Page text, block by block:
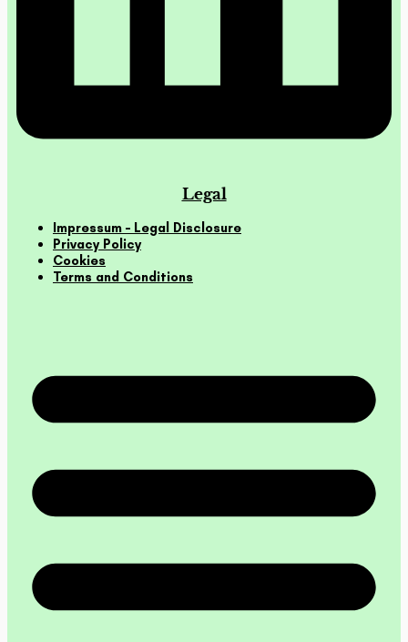
Legal
Impressum – Legal Disclosure
Privacy Policy
Cookies
Terms and Conditions